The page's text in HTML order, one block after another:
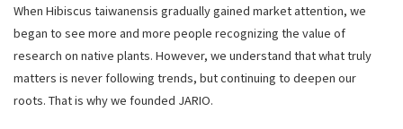
When Hibiscus taiwanensis gradually gained market attention, we
began to see more and more people recognizing the value of
research on native plants. However, we understand that what truly
matters is never following trends, but continuing to deepen our
roots. That is why we founded JARIO.